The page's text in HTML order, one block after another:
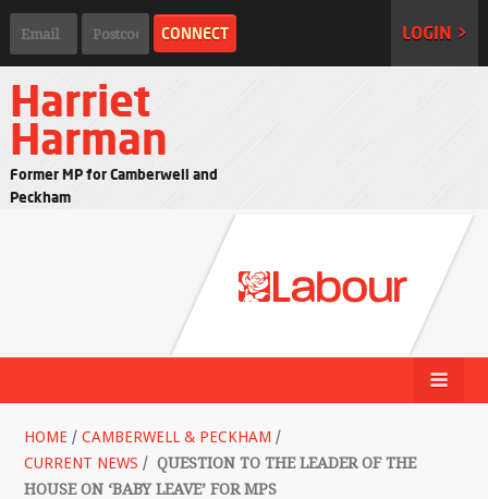
LOGIN >
Harriet
Harman
Former MP for Camberwell and
Peckham
HOME / CAMBERWELL & PECKHAM /
CURRENT NEWS / QUESTION TO THE LEADER OF THE
HOUSE ON ‘BABY LEAVE’ FOR MPS